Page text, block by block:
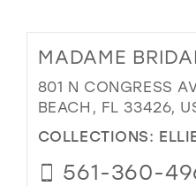
MADAME
801 N CONGRESS
BEACH, FL 33426,
COLLECTIONS:
561-360-